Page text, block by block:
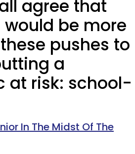
agree that
be more
pushes to
a
at risk: school-
In The Midst Of The